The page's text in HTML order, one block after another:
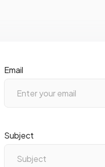
Email
Subject